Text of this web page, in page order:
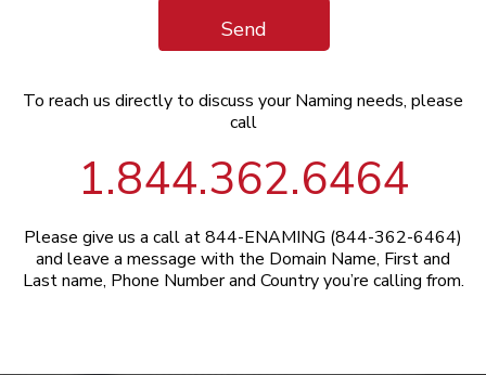
Send
To reach us directly to discuss your Naming needs, please
call
1.844.362.6464
Please give us a call at 844-ENAMING (844-362-6464)
and leave a message with the Domain Name, First and
Last name, Phone Number and Country you’re calling from.